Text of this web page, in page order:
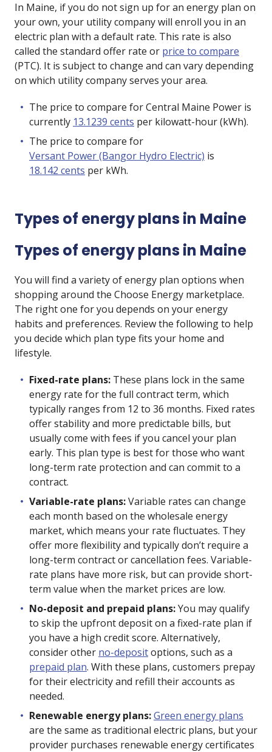
In Maine, if you do not sign up for an energy plan on
your own, your utility company will enroll you in an
electric plan with a default rate. This rate is also
called the standard offer rate or price to compare
(PTC). It is subject to change and can vary depending
on which utility company serves your area.
The price to compare for Central Maine Power is
currently 13.1239 cents per kilowatt-hour (kWh).
The price to compare for
Versant Power (Bangor Hydro Electric) is
18.142 cents per kWh.
Types of energy plans in Maine
Types of energy plans in Maine
You will find a variety of energy plan options when
shopping around the Choose Energy marketplace.
The right one for you depends on your energy
habits and preferences. Review the following to help
you decide which plan type fits your home and
lifestyle.
Fixed-rate plans: These plans lock in the same
energy rate for the full contract term, which
typically ranges from 12 to 36 months. Fixed rates
offer stability and more predictable bills, but
usually come with fees if you cancel your plan
early. This plan type is best for those who want
long-term rate protection and can commit to a
contract.
Variable-rate plans:Variable rates can change
each month based on the wholesale energy
market, which means your rate fluctuates. They
offer more flexibility and typically don’t require a
long-term contract or cancellation fees. Variable-
rate plans have more risk, but can provide short-
term value when the market prices are low.
No-deposit and prepaid plans:You may qualify
to skip the upfront deposit on a fixed-rate plan if
you have a high credit score. Alternatively,
consider other no-depositoptions, such as a
prepaid plan. With these plans, customers prepay
for their electricity and refill their accounts as
needed.
Renewable energy plans:Green energy plans
are the same as traditional electric plans, but your
provider purchases renewable energy certificates